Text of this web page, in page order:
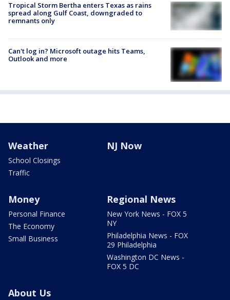
Tropical Storm Bertha enters Texas as rains
spread along Gulf Coast, downgraded to
remnants only
Can't log in? Microsoft outage hits Teams,
Outlook and more
Weather
School Closings
Traffic
NJ Now
Money
Personal Finance
The Economy
Small Business
Regional News
New York News - FOX 5
NY
Philadelphia News - FOX
29 Philadelphia
Washington DC News -
FOX 5 DC
About Us